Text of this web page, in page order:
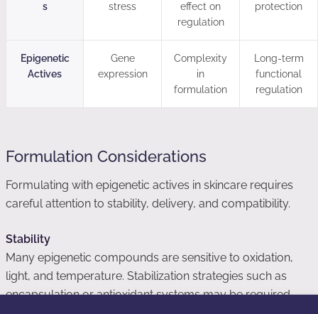
s
stress
effect on
regulation
protection
Epigenetic
Actives
Gene
expression
Complexity
in
formulation
Long-term
functional
regulation
Formulation Considerations
Formulating with epigenetic actives in skincare requires
careful attention to stability, delivery, and compatibility.
Stability
Many epigenetic compounds are sensitive to oxidation,
light, and temperature. Stabilization strategies such as
encapsulation or antioxidant systems may be required.